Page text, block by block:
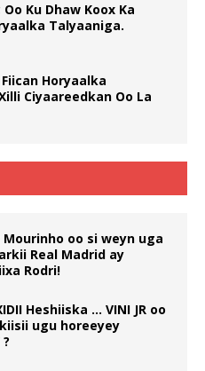
Ku Dhaw Koox Ka
Talyaaniga.
Horyaalka
Ciyaareedkan Oo La
Mourinho oo si weyn uga
Real Madrid ay
Rodri!
Heshiiska … VINI JR oo
ugu horeeyey